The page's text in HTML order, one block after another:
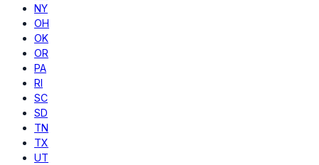
NY
OH
OK
OR
PA
RI
SC
SD
TN
TX
UT